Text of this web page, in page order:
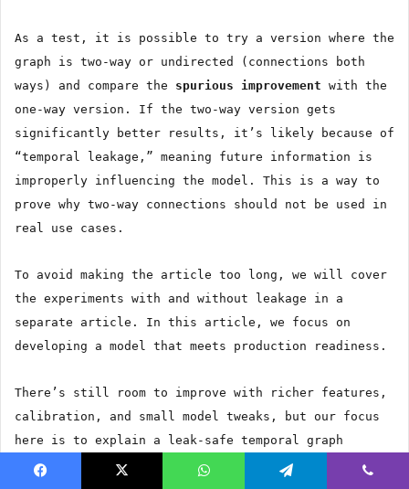
As a test, it is possible to try a version where the
graph is two-way or undirected (connections both
ways) and compare the spurious improvement with the
one-way version. If the two-way version gets
significantly better results, it’s likely because of
“temporal leakage,” meaning future information is
improperly influencing the model. This is a way to
prove why two-way connections should not be used in
real use cases.
To avoid making the article too long, we will cover
the experiments with and without leakage in a
separate article. In this article, we focus on
developing a model that meets production readiness.
There’s still room to improve with richer features,
calibration, and small model tweaks, but our focus
here is to explain a leak-safe temporal graph
methodology that addresses data leakage.